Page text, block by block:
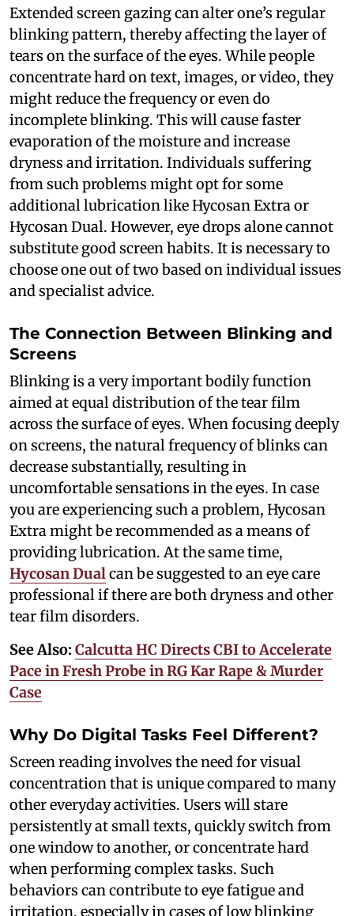
Extended screen gazing can alter one’s regular
blinking pattern, thereby affecting the layer of
tears on the surface of the eyes. While people
concentrate hard on text, images, or video, they
might reduce the frequency or even do
incomplete blinking. This will cause faster
evaporation of the moisture and increase
dryness and irritation. Individuals suffering
from such problems might opt for some
additional lubrication like Hycosan Extra or
Hycosan Dual. However, eye drops alone cannot
substitute good screen habits. It is necessary to
choose one out of two based on individual issues
and specialist advice.
The Connection Between Blinking and
Screens
Blinking is a very important bodily function
aimed at equal distribution of the tear film
across the surface of eyes. When focusing deeply
on screens, the natural frequency of blinks can
decrease substantially, resulting in
uncomfortable sensations in the eyes. In case
you are experiencing such a problem, Hycosan
Extra might be recommended as a means of
providing lubrication. At the same time,
Hycosan Dualcan be suggested to an eye care
professional if there are both dryness and other
tear film disorders.
See Also: Calcutta HC Directs CBI to Accelerate
Pace in Fresh Probe in RG Kar Rape & Murder
Case
Why Do Digital Tasks Feel Different?
Screen reading involves the need for visual
concentration that is unique compared to many
other everyday activities. Users will stare
persistently at small texts, quickly switch from
one window to another, or concentrate hard
when performing complex tasks. Such
behaviors can contribute to eye fatigue and
irritation, especially in cases of low blinking